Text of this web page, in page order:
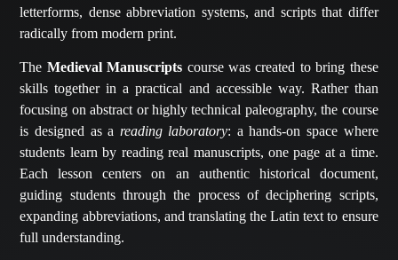
letterforms, dense abbreviation systems, and scripts that differ
radically from modern print.
The Medieval Manuscripts course was created to bring these
skills together in a practical and accessible way. Rather than
focusing on abstract or highly technical paleography, the course
is designed as a reading laboratory: a hands-on space where
students learn by reading real manuscripts, one page at a time.
Each lesson centers on an authentic historical document,
guiding students through the process of deciphering scripts,
expanding abbreviations, and translating the Latin text to ensure
full understanding.